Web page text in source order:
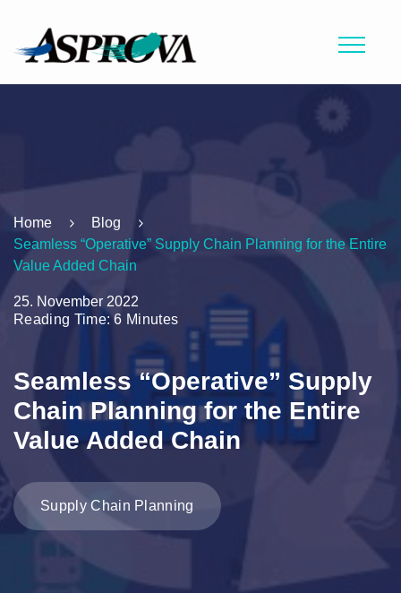
Home
Blog
Seamless “Operative” Supply Chain Planning for the Entire
Value Added Chain
25. November 2022
Reading Time: 6 Minutes
Seamless “Operative” Supply
Chain Planning for the Entire
Value Added Chain
Supply Chain Planning